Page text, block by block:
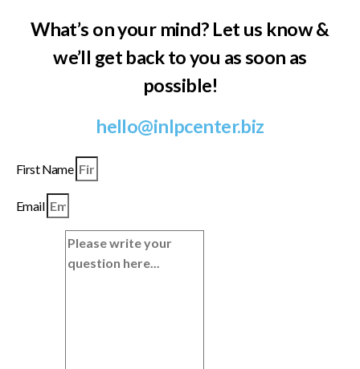
What’s on your mind? Let us know &
we’ll get back to you as soon as
possible!
hello@inlpcenter.biz
First Name
Email